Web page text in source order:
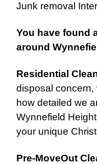
Junk removal
You have found
around
Residential
disposal concern,
how detailed we
Wynnefield
your unique
Pre-MoveOut